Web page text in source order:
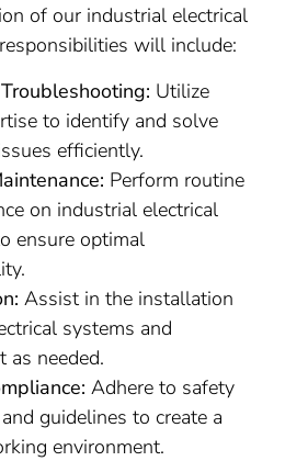
of our industrial electrical
will include:
Utilize
to identify and solve
efficiently.
Perform routine
on industrial electrical
ensure optimal
Assist in the installation
systems and
as needed.
Adhere to safety
guidelines to create a
environment.